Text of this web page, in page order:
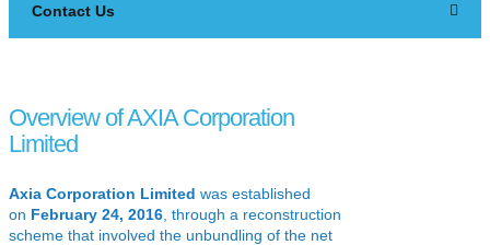
Contact Us
Overview of AXIA Corporation
Limited
Axia Corporation Limited was established
on February 24, 2016 , through a reconstruction
scheme that involved the unbundling of the net